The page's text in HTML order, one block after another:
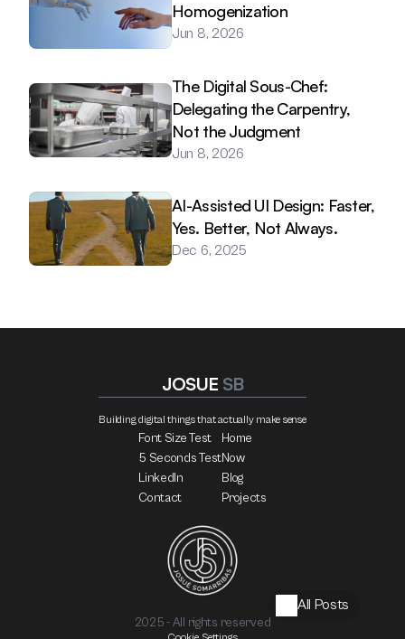
All Posts
Homogenization
Jun 8, 2026
The Digital Sous-Chef:
Delegating the Carpentry,
Not the Judgment
Jun 8, 2026
AI-Assisted UI Design: Faster,
Yes. Better, Not Always.
Dec 6, 2025
JOSUE SB
Building digital things that actually make sense
Font Size Test
5 Seconds Test
LinkedIn
Contact
Home
Now
Blog
Projects
2025 - All rights reserved